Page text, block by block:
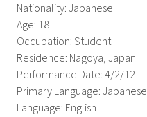
Nationality: Japanese
Age: 18
Occupation: Student
Residence: Nagoya, Japan
Performance Date: 4/2/12
Primary Language: Japanese
Language: English